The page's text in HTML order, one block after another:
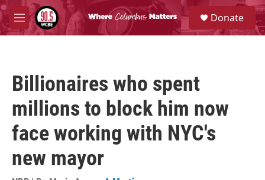
Skip to main content
M
e
S
e
a
Donate
Billionaires who spent
millions to block him now
face working with NYC's
new mayor